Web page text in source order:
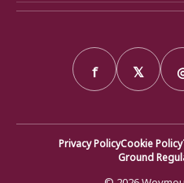
f 𝕏
Privacy PolicyCookie Policy
Ground